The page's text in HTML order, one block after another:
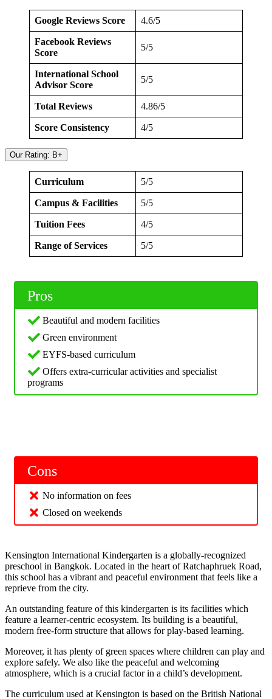
Google Reviews Score 4.6/5
Facebook Reviews
Score
5/5
International School
Advisor Score
5/5
Total Reviews 4.86/5
Score Consistency 4/5
Our Rating: B+
Curriculum 5/5
Campus & Facilities 5/5
Tuition Fees 4/5
Range of Services 5/5
Pros
Beautiful and modern facilities
Green environment
EYFS-based curriculum
Offers extra-curricular activities and specialist
programs
Cons
No information on fees
Closed on weekends
Kensington International Kindergarten is a globally-recognized
preschool in Bangkok. Located in the heart of Ratchaphruek Road,
this school has a vibrant and peaceful environment that feels like a
reprieve from the city.
An outstanding feature of this kindergarten is its facilities which
feature a learner-centric ecosystem. Its building is a beautiful,
modern free-form structure that allows for play-based learning.
Moreover, it has plenty of green spaces where children can play and
explore safely. We also like the peaceful and welcoming
atmosphere, which is a crucial factor in a child’s development.
The curriculum used at Kensington is based on the British National